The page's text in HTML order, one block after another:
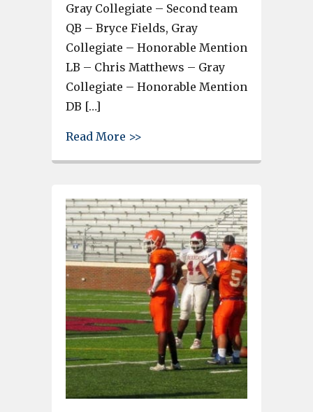
Gray Collegiate – Second team
QB – Bryce Fields, Gray
Collegiate – Honorable Mention
LB – Chris Matthews – Gray
Collegiate – Honorable Mention
DB […]
Read More >>